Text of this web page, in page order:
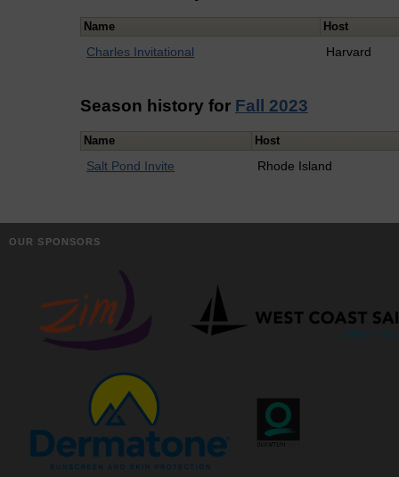
Name Host
Charles Invitational Harvard
Season history for Fall 2023
Name Host
Salt Pond Invite Rhode Island
OUR SPONSORS